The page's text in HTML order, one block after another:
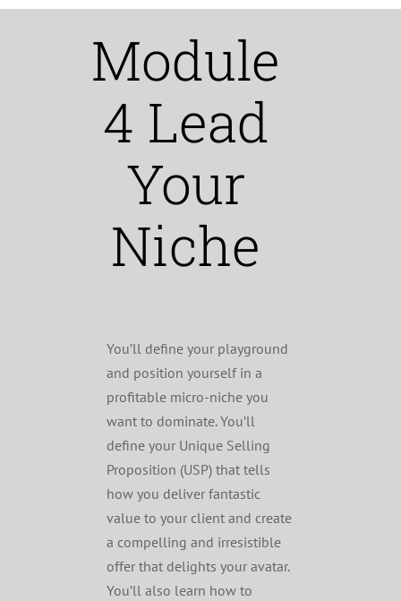
Module
4 Lead
Your
Niche
You’ll define your playground
and position yourself in a
profitable micro-niche you
want to dominate. You’ll
define your Unique Selling
Proposition (USP) that tells
how you deliver fantastic
value to your client and create
a compelling and irresistible
offer that delights your avatar.
You’ll also learn how to